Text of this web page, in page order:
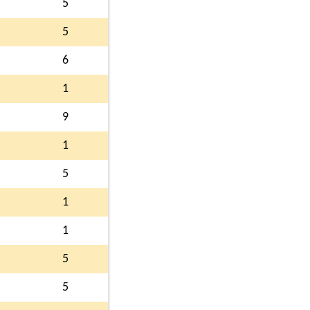
5
5
6
1
9
1
5
1
1
5
5